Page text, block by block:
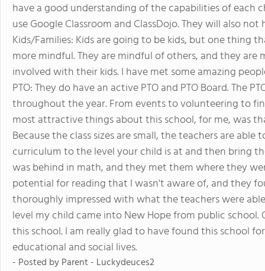
have a good understanding of the capabilities of each
use Google Classroom and ClassDojo. They will also
Kids/Families: Kids are going to be kids, but one thing
more mindful. They are mindful of others, and they are
involved with their kids. I have met some amazing
PTO: They do have an active PTO and PTO Board. The
throughout the year. From events to volunteering to
most attractive things about this school, for me, was
Because the class sizes are small, the teachers are
curriculum to the level your child is at and then bring
was behind in math, and they met them where they
potential for reading that I wasn't aware of, and they
thoroughly impressed with what the teachers were
level my child came into New Hope from public
this school. I am really glad to have found this school
educational and social lives.
- Posted byParent - Luckydeuces2